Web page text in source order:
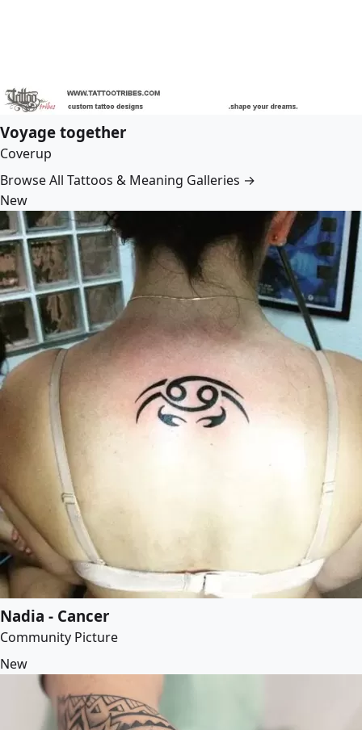
Voyage together
Coverup
Browse All Tattoos & Meaning Galleries →
New
Nadia - Cancer
Community Picture
New